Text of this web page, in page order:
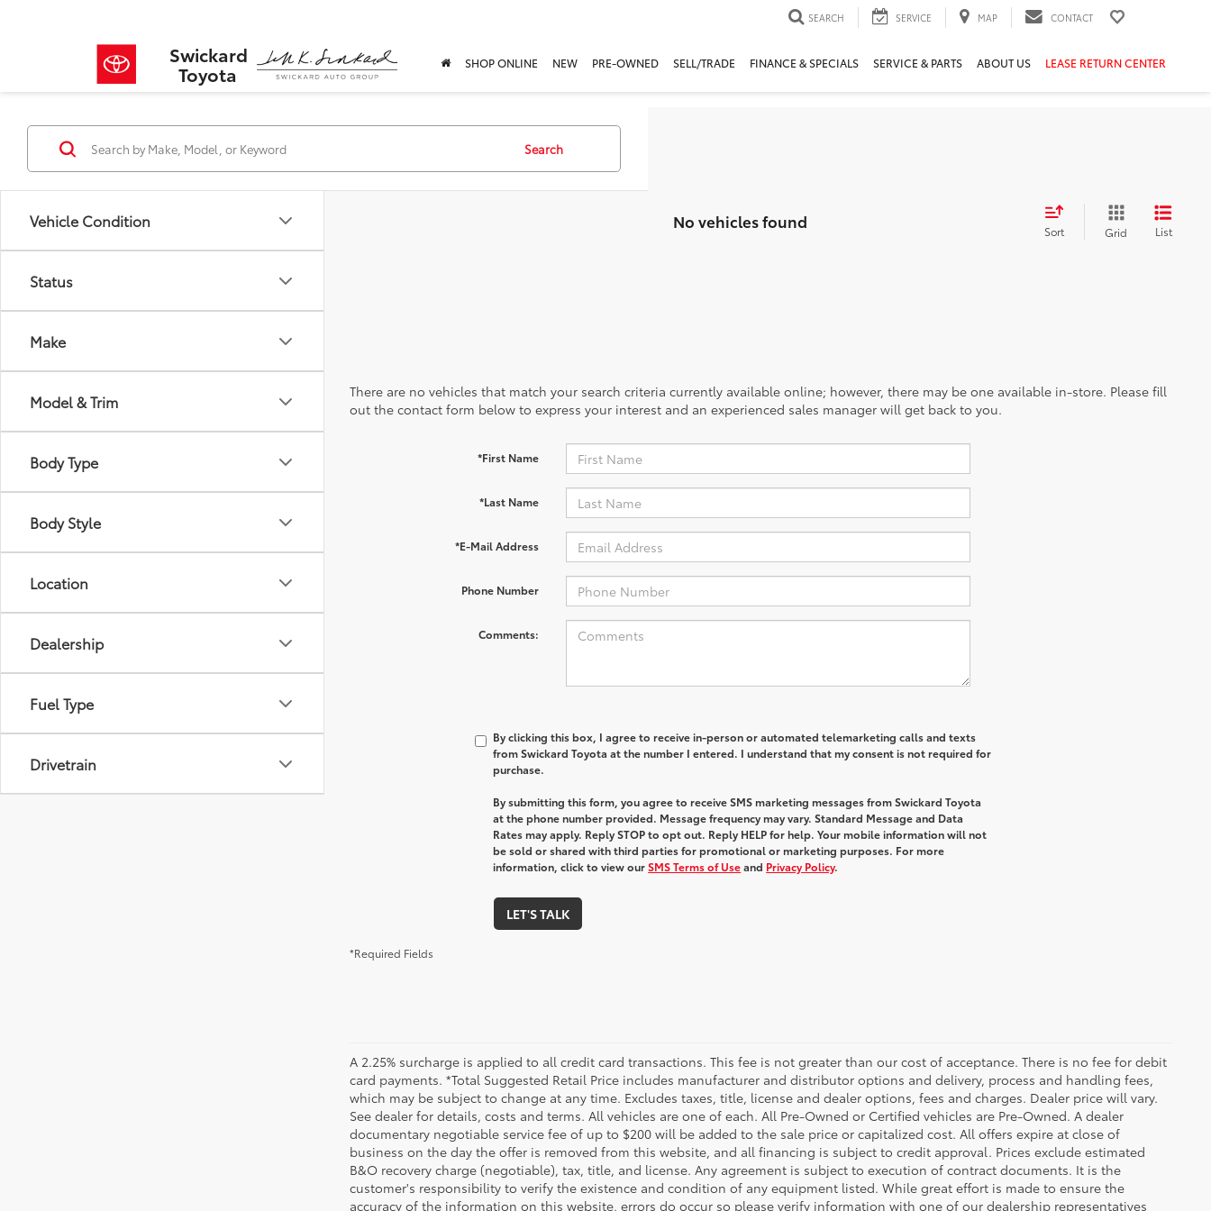
Swickard
Toyota
SEARCH SERVICE MAP CONTACT
SHOP ONLINE NEW PRE-OWNED SELL/TRADE FINANCE & SPECIALS SERVICE & PARTS ABOUT US LEASE RETURN CENTER
Vehicle Condition
Status
Make
Model & Trim
Body Type
Body Style
Location
Dealership
Fuel Type
Drivetrain
Search
No vehicles found Sort Grid List
There are no vehicles that match your search criteria currently available online; however, there may be one available in-store. Please fill
out the contact form below to express your interest and an experienced sales manager will get back to you.
*First Name
*Last Name
*E-Mail Address
Phone Number
Comments:
By clicking this box, I agree to receive in-person or automated telemarketing calls and texts
from Swickard Toyota at the number I entered. I understand that my consent is not required for
purchase.
By submitting this form, you agree to receive SMS marketing messages from Swickard Toyota
at the phone number provided. Message frequency may vary. Standard Message and Data
Rates may apply. Reply STOP to opt out. Reply HELP for help. Your mobile information will not
be sold or shared with third parties for promotional or marketing purposes. For more
information, click to view ourSMS Terms of Useand Privacy Policy.
LET'S TALK
*Required Fields
A 2.25% surcharge is applied to all credit card transactions. This fee is not greater than our cost of acceptance. There is no fee for debit
card payments. *Total Suggested Retail Price includes manufacturer and distributor options and delivery, process and handling fees,
which may be subject to change at any time. Excludes taxes, title, license and dealer options, fees and charges. Dealer price will vary.
See dealer for details, costs and terms. All vehicles are one of each. All Pre-Owned or Certified vehicles are Pre-Owned. A dealer
documentary negotiable service fee of up to $200 will be added to the sale price or capitalized cost. All offers expire at close of
business on the day the offer is removed from this website, and all financing is subject to credit approval. Prices exclude estimated
B&O recovery charge (negotiable), tax, title, and license. Any agreement is subject to execution of contract documents. It is the
customer's responsibility to verify the existence and condition of any equipment listed. While great effort is made to ensure the
accuracy of the information on this website, errors do occur so please verify information with one of our dealership representatives